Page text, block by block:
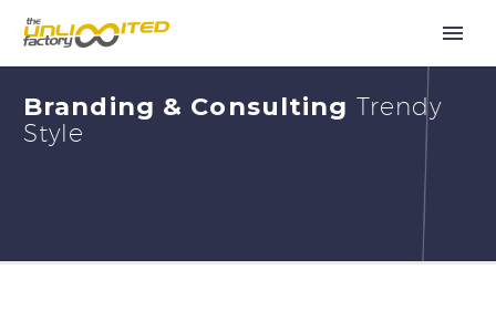
Branding & Consulting Trendy
Style